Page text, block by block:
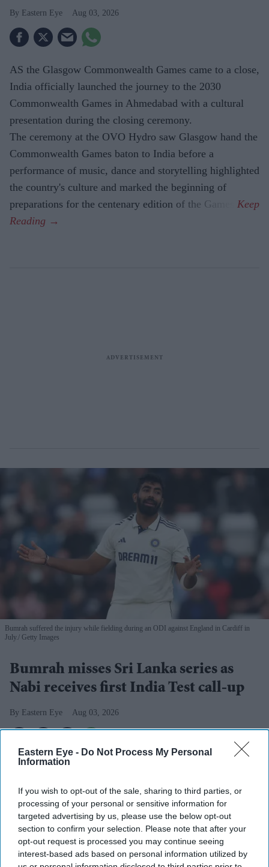
Eastern Eye - Do Not Process My Personal
Information
If you wish to opt-out of the sale, sharing to third parties, or
processing of your personal or sensitive information for
targeted advertising by us, please use the below opt-out
section to confirm your selection. Please note that after your
opt-out request is processed you may continue seeing
interest-based ads based on personal information utilized by
Eastern Eye Aug 03, 2026
AS the Glasgow Commonwealth Games came to a close,
India officially launched the journey to the 2030
Commonwealth Games in Ahmedabad with a cultural
presentation during the closing ceremony.
The ceremony at the OVO Hydro saw Glasgow hand the
Commonwealth Games baton to India before a
performance of music, dance and storytelling highlighted
the country's culture and marked the beginning of
preparations for the centenary edition of the Games.
Bumrah suffered the injury while fielding during an ODI against England in Cardiff in
July. Getty Images
Bumrah misses Sri Lanka series as
Nabi receives first India Test call-up
Eastern Eye Aug 03, 2026
this month's two-Test series against Sri Lanka as he
continues to recover from a left knee injury, the Board of
Control for Cricket in India (BCCI) said on Monday.
Bumrah suffered the injury while fielding during a one-
day international against England in Cardiff in July. He